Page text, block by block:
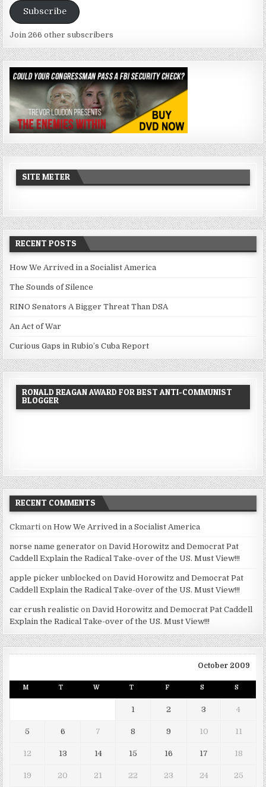
Subscribe
Join 266 other subscribers
SITE METER
RECENT POSTS
How We Arrived in a Socialist America
The Sounds of Silence
RINO Senators A Bigger Threat Than DSA
An Act of War
Curious Gaps in Rubio’s Cuba Report
RONALD REAGAN AWARD FOR BEST ANTI-COMMUNIST
BLOGGER
RECENT COMMENTS
Ckmarti onHow We Arrived in a Socialist America
norse name generator onDavid Horowitz and Democrat Pat
Caddell Explain the Radical Take-over of the US. Must View!!!
apple picker unblocked onDavid Horowitz and Democrat Pat
Caddell Explain the Radical Take-over of the US. Must View!!!
car crush realistic onDavid Horowitz and Democrat Pat Caddell
Explain the Radical Take-over of the US. Must View!!!
October 2009
M T W T F S S
1 2 3 4
5 6 7 8 9 10 11
12 13 14 15 16 17 18
19 20 21 22 23 24 25